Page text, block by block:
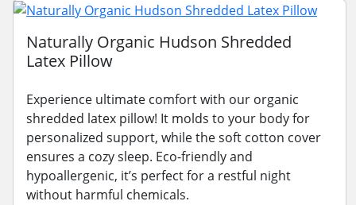
Naturally Organic Hudson Shredded
Latex Pillow
Experience ultimate comfort with our organic
shredded latex pillow! It molds to your body for
personalized support, while the soft cotton cover
ensures a cozy sleep. Eco-friendly and
hypoallergenic, it’s perfect for a restful night
without harmful chemicals.